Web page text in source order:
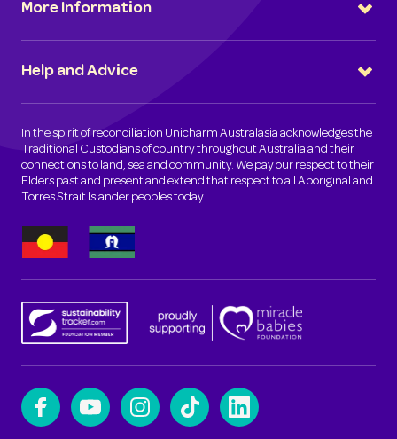
More Information
Help and Advice
In the spirit of reconciliation Unicharm Australasia acknowledges the
Traditional Custodians of country throughout Australia and their
connections to land, sea and community. We pay our respect to their
Elders past and present and extend that respect to all Aboriginal and
Torres Strait Islander peoples today.